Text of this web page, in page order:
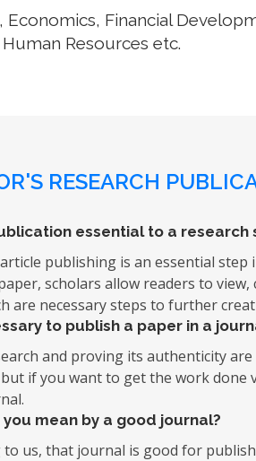
Financial
Human Resources etc.
RESEARCH
essential to a research
publishing is an essential
scholars allow readers to
are necessary steps to further
to publish a paper in a
and proving its authenticity
if you want to get the work
mean by a good journal?
to us, that journal is good for